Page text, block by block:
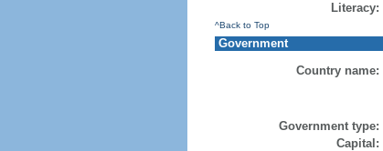
Literacy:
^Back to Top
Government
Country name:
Government type:
Capital: